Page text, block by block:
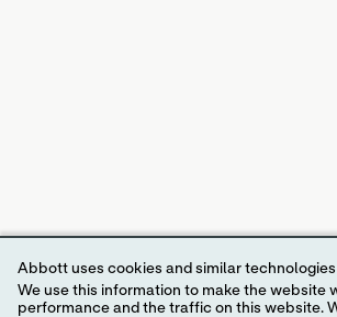
Abbott uses cookies and similar
We use this information to make the website work for you, save
performance and the traffic on this website. We share this information with social media companies, advertising companies